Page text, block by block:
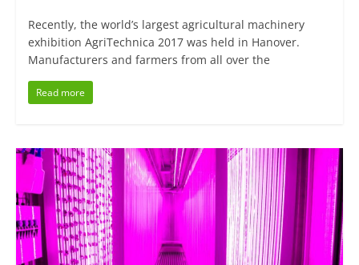
Recently, the world’s largest agricultural machinery
exhibition AgriTechnica 2017 was held in Hanover.
Manufacturers and farmers from all over the
Read more